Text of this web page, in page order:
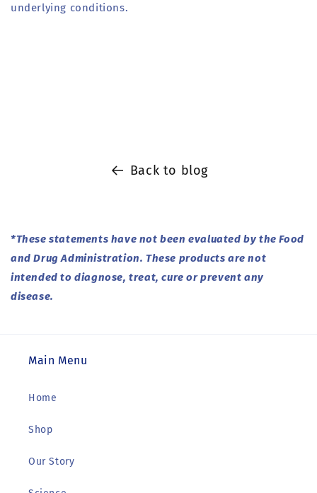
underlying conditions.
Back to blog
*These statements have not been evaluated by the Food
and Drug Administration. These products are not
intended to diagnose, treat, cure or prevent any
disease.
Main Menu
Home
Shop
Our Story